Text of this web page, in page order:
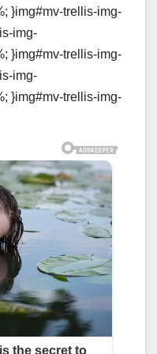
}img#mv-trellis-img-
img-
}img#mv-trellis-img-
img-
}img#mv-trellis-img-